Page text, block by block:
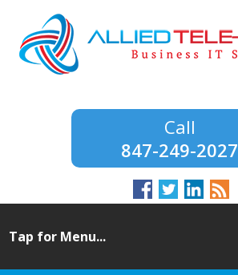
847-249-2027